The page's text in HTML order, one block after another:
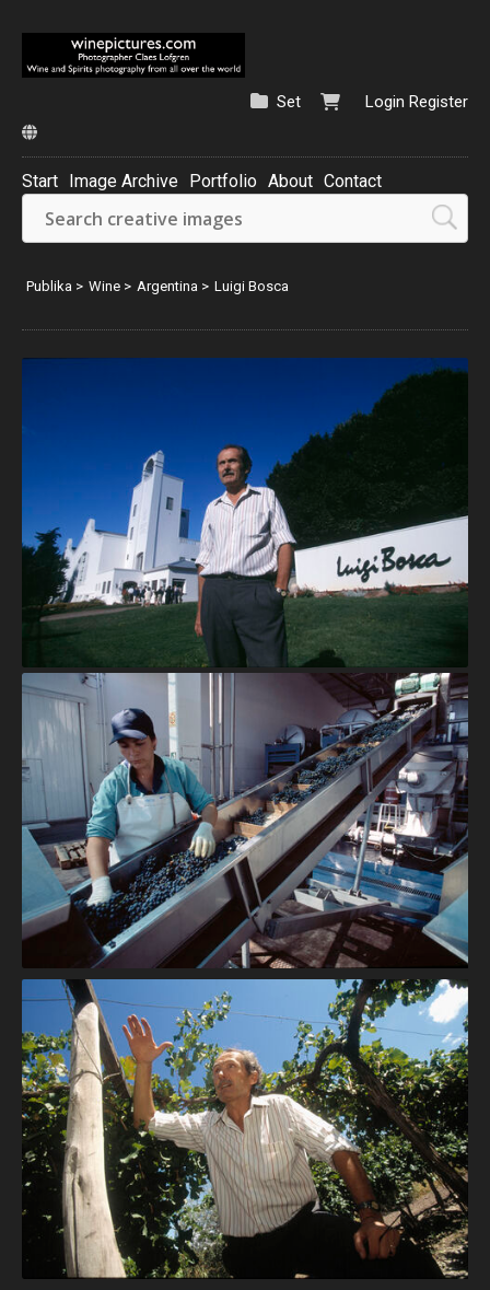
Login Register
Set
Start Image Archive Portfolio About Contact
Publika > Wine > Argentina > Luigi Bosca